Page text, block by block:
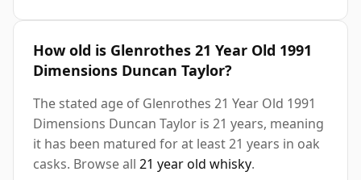
How old is Glenrothes 21 Year Old 1991
Dimensions Duncan Taylor?
The stated age of Glenrothes 21 Year Old 1991
Dimensions Duncan Taylor is 21 years, meaning
it has been matured for at least 21 years in oak
casks. Browse all 21 year old whisky.